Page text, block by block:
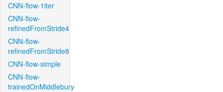
CNN-flow-1iter
CNN-flow-
refinedFromStride4
CNN-flow-
refinedFromStride8
CNN-flow-simple
CNN-flow-
trainedOnMiddlebury